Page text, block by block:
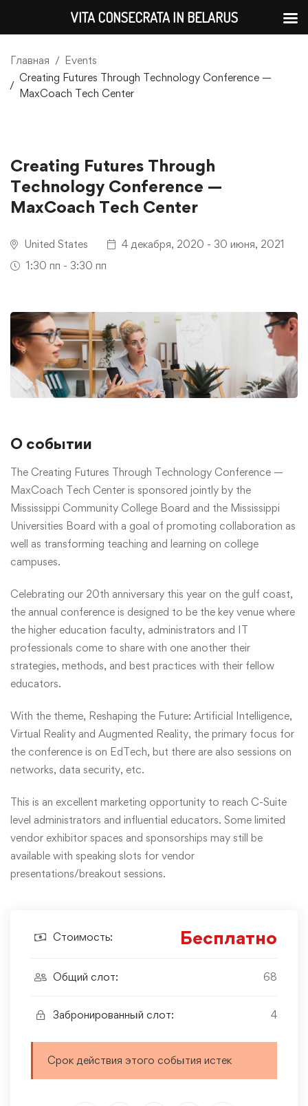
Главная
Events
Creating Futures Through Technology Conference —
MaxCoach Tech Center
Creating Futures Through
Technology Conference —
MaxCoach Tech Center
United States
4 декабря, 2020 - 30 июня, 2021
1:30 пп - 3:30 пп
О событии
The Creating Futures Through Technology Conference —
MaxCoach Tech Center is sponsored jointly by the
Mississippi Community College Board and the Mississippi
Universities Board with a goal of promoting collaboration as
well as transforming teaching and learning on college
campuses.
Celebrating our 20th anniversary this year on the gulf coast,
the annual conference is designed to be the key venue where
the higher education faculty, administrators and IT
professionals come to share with one another their
strategies, methods, and best practices with their fellow
educators.
With the theme, Reshaping the Future: Artificial Intelligence,
Virtual Reality and Augmented Reality, the primary focus for
the conference is on EdTech, but there are also sessions on
networks, data security, etc.
This is an excellent marketing opportunity to reach C-Suite
level administrators and influential educators. Some limited
vendor exhibitor spaces and sponsorships may still be
available with speaking slots for vendor
presentations/breakout sessions.
Стоимость: Бесплатно
Общий слот: 68
Забронированный слот: 4
Срок действия этого события истек
VITA CONSECRATA IN BELARUS